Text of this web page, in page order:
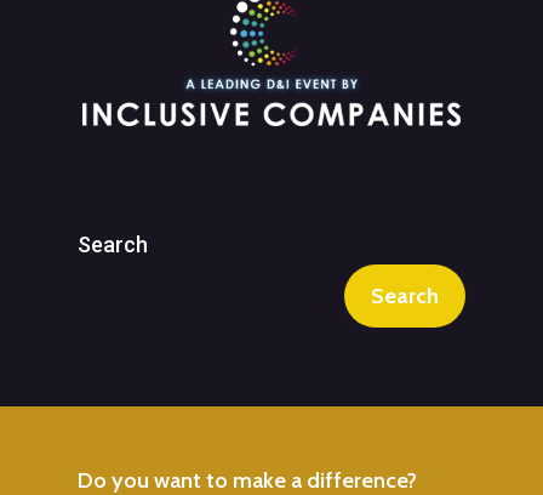
Search
Search
Do you want to make a difference?